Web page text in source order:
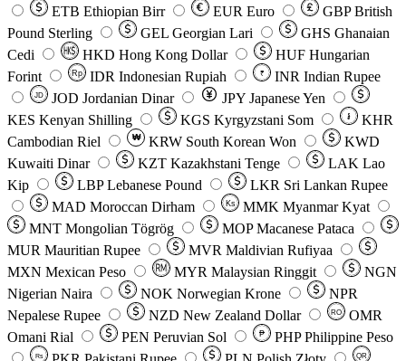
ETB Ethiopian Birr EUR Euro GBP British
Pound Sterling
GEL Georgian Lari GHS Ghanaian
Cedi
HKD Hong Kong Dollar HUF Hungarian
Forint
Rp IDR Indonesian Rupiah ₹ INR Indian Rupee
JD JOD Jordanian Dinar JPY Japanese Yen
KES Kenyan Shilling KGS Kyrgyzstani Som ៛
KHR
Cambodian Riel
₩ KRW South Korean Won
KWD
Kuwaiti Dinar
KZT Kazakhstani Tenge LAK Lao
Kip
LBP Lebanese Pound LKR Sri Lankan Rupee
MAD Moroccan Dirham Ks MMK Myanmar Kyat
MNT Mongolian Tögrög MOP Macanese Pataca
MUR Mauritian Rupee MVR Maldivian Rufiyaa
MXN Mexican Peso MYR Malaysian Ringgit
NGN
Nigerian Naira
NOK Norwegian Krone
NPR
Nepalese Rupee
NZD New Zealand Dollar RO
OMR
Omani Rial
PEN Peruvian Sol ₱ PHP Philippine Peso
Rs QR